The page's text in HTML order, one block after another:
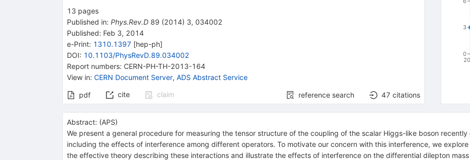
13 pages
Published in: Phys.Rev.D 89 (2014) 3, 034002
Published: Feb 3, 2014
e-Print: 1310.1397 [hep-ph]
DOI: 10.1103/PhysRevD.89.034002
Report numbers: CERN-PH-TH-2013-164
View in: CERN Document Server, ADS Abstract Service
pdf cite claim reference search 47 citations
0
3
Abstract: (APS)
We present a general procedure for measuring the tensor structure of the coupling of the scalar Higgs-like boson
including the effects of interference among different operators. To motivate our concern with this interference, we
the effective theory describing these interactions and illustrate the effects of interference on the differential dilepton